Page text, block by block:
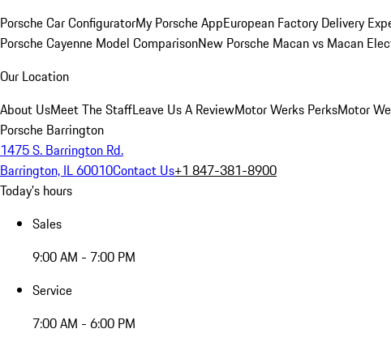
Porsche Car ConfiguratorMy Porsche AppEuropean Factory Delivery
Porsche Cayenne Model ComparisonNew Porsche Macan vs Macan
Our Location
About UsMeet The StaffLeave Us A ReviewMotor Werks PerksMotor
Porsche Barrington
1475 S. Barrington Rd.
Barrington, IL 60010Contact Us+1 847-381-8900
Today's hours
Sales
9:00 AM - 7:00 PM
Service
7:00 AM - 6:00 PM